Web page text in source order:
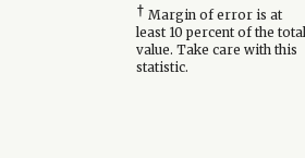
† Margin of error is at
least 10 percent of the total
value. Take care with this
statistic.